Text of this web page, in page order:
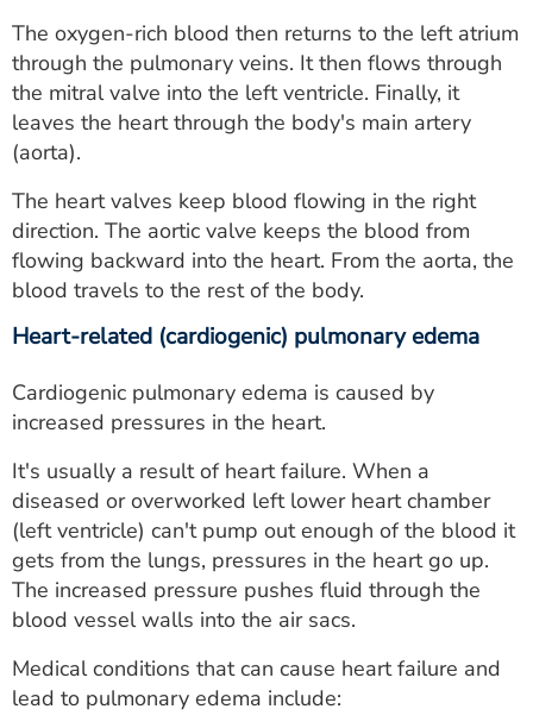
The oxygen-rich blood then returns to the left atrium
through the pulmonary veins. It then flows through
the mitral valve into the left ventricle. Finally, it
leaves the heart through the body's main artery
(aorta).
The heart valves keep blood flowing in the right
direction. The aortic valve keeps the blood from
flowing backward into the heart. From the aorta, the
blood travels to the rest of the body.
Heart-related (cardiogenic) pulmonary edema
Cardiogenic pulmonary edema is caused by
increased pressures in the heart.
It's usually a result of heart failure. When a
diseased or overworked left lower heart chamber
(left ventricle) can't pump out enough of the blood it
gets from the lungs, pressures in the heart go up.
The increased pressure pushes fluid through the
blood vessel walls into the air sacs.
Medical conditions that can cause heart failure and
lead to pulmonary edema include: